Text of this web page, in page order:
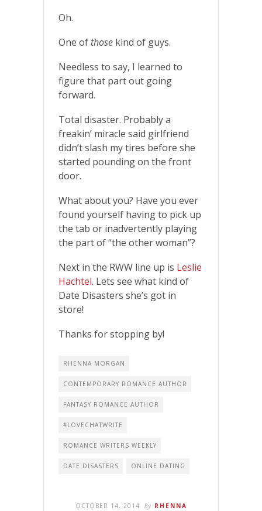
Oh.
One of those kind of guys.
Needless to say, I learned to
figure that part out going
forward.
Total disaster. Probably a
freakin’ miracle said girlfriend
didn’t slash my tires before she
started pounding on the front
door.
What about you? Have you ever
found yourself having to pick up
the tab or inadvertently playing
the part of “the other woman”?
Next in the RWW line up is Leslie
Hachtel. Lets see what kind of
Date Disasters she’s got in
store!
Thanks for stopping by!
RHENNA MORGAN
CONTEMPORARY ROMANCE AUTHOR
FANTASY ROMANCE AUTHOR
#LOVECHATWRITE
ROMANCE WRITERS WEEKLY
DATE DISASTERS ONLINE DATING
OCTOBER 14, 2014 By RHENNA